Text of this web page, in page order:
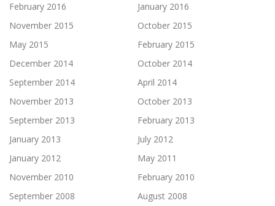
February 2016
January 2016
November 2015
October 2015
May 2015
February 2015
December 2014
October 2014
September 2014
April 2014
November 2013
October 2013
September 2013
February 2013
January 2013
July 2012
January 2012
May 2011
November 2010
February 2010
September 2008
August 2008